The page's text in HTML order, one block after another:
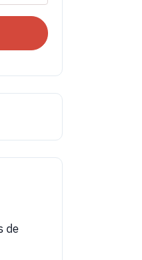
de